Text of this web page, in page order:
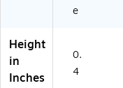
e
Height
in
Inches
0.
4